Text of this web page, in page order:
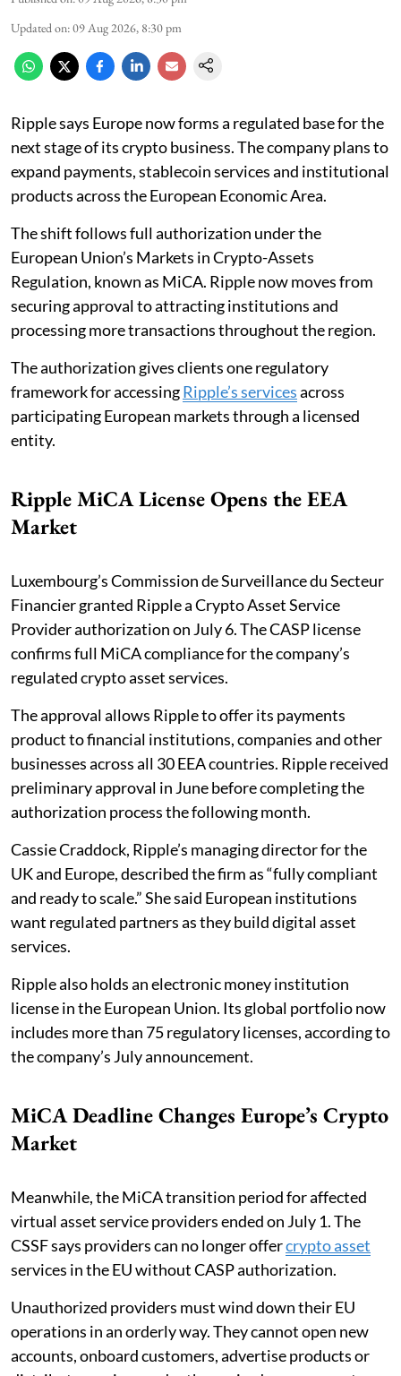
Updated on:09 Aug 2026, 8:30 pm
Ripple says Europe now forms a regulated base for the
next stage of its crypto business. The company plans to
expand payments, stablecoin services and institutional
products across the European Economic Area.
The shift follows full authorization under the
European Union’s Markets in Crypto-Assets
Regulation, known as MiCA. Ripple now moves from
securing approval to attracting institutions and
processing more transactions throughout the region.
The authorization gives clients one regulatory
framework for accessingRipple’s servicesacross
participating European markets through a licensed
entity.
Ripple MiCA License Opens the EEA
Market
Luxembourg’s Commission de Surveillance du Secteur
Financier granted Ripple a Crypto Asset Service
Provider authorization on July 6. The CASP license
confirms full MiCA compliance for the company’s
regulated crypto asset services.
The approval allows Ripple to offer its payments
product to financial institutions, companies and other
businesses across all 30 EEA countries. Ripple received
preliminary approval in June before completing the
authorization process the following month.
Cassie Craddock, Ripple’s managing director for the
UK and Europe, described the firm as “fully compliant
and ready to scale.” She said European institutions
want regulated partners as they build digital asset
services.
Ripple also holds an electronic money institution
license in the European Union. Its global portfolio now
includes more than 75 regulatory licenses, according to
the company’s July announcement.
MiCA Deadline Changes Europe’s Crypto
Market
Meanwhile, the MiCA transition period for affected
virtual asset service providers ended on July 1. The
CSSF says providers can no longer offercrypto asset
services in the EU without CASP authorization.
Unauthorized providers must wind down their EU
operations in an orderly way. They cannot open new
accounts, onboard customers, advertise products or